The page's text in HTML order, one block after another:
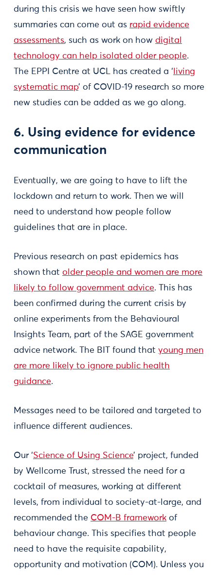
during this crisis we have seen how swiftly
summaries can come out as rapid evidence
assessments, such as work on how digital
technology can help isolated older people.
The EPPI Centre at UCL has created a ‘ living
systematic map’ of COVID-19 research so more
new studies can be added as we go along.
6. Using evidence for evidence
communication
Eventually, we are going to have to lift the
lockdown and return to work. Then we will
need to understand how people follow
guidelines that are in place.
Previous research on past epidemics has
shown that older people and women are more
likely to follow government advice. This has
been confirmed during the current crisis by
online experiments from the Behavioural
Insights Team, part of the SAGE government
advice network. The BIT found that young men
are more likely to ignore public health
guidance.
Messages need to be tailored and targeted to
influence different audiences.
Our ‘Science of Using Science’ project, funded
by Wellcome Trust, stressed the need for a
cocktail of measures, working at different
levels, from individual to society-at-large, and
recommended the COM-B framework of
behaviour change. This specifies that people
need to have the requisite capability,
opportunity and motivation (COM). Unless you